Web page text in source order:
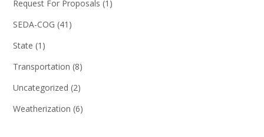
Request For Proposals (1)
SEDA-COG (41)
State (1)
Transportation (8)
Uncategorized (2)
Weatherization (6)